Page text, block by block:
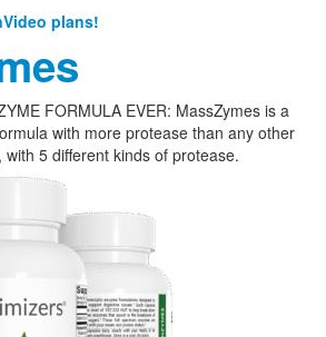
plans!
FORMULA EVER: MassZymes is a
with more protease than any other
5 different kinds of protease.